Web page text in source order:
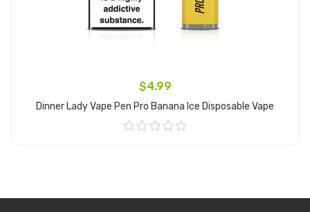
$4.99
Dinner Lady Vape Pen Pro Banana Ice Disposable Vape